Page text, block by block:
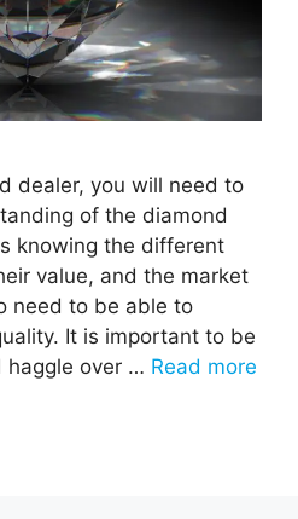
dealer, you will need to
of the diamond
knowing the different
value, and the market
need to be able to
It is important to be
haggle over … Read more